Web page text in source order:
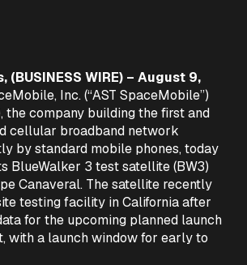
(BUSINESS WIRE) – August 9,
Inc. (“AST SpaceMobile”)
the company building the first and
cellular broadband network
by standard mobile phones, today
BlueWalker 3 test satellite (BW3)
Canaveral. The satellite recently
testing facility in California after
for the upcoming planned launch
with a launch window for early to